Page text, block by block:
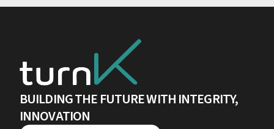
BUILDING THE FUTURE WITH INTEGRITY,
INNOVATION